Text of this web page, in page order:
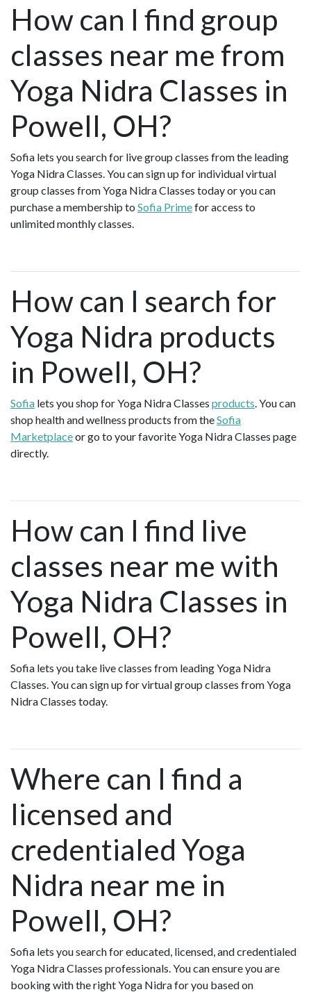
How can I find group
classes near me from
Yoga Nidra Classes in
Powell, OH?
Sofia lets you search for live group classes from the leading
Yoga Nidra Classes. You can sign up for individual virtual
group classes from Yoga Nidra Classes today or you can
purchase a membership to Sofia Primefor access to
unlimited monthly classes.
How can I search for
Yoga Nidra products
in Powell, OH?
Sofia lets you shop for Yoga Nidra Classes products. You can
shop health and wellness products from theSofia
Marketplaceor go to your favorite Yoga Nidra Classes page
directly.
How can I find live
classes near me with
Yoga Nidra Classes in
Powell, OH?
Sofia lets you take live classes from leading Yoga Nidra
Classes. You can sign up for virtual group classes from Yoga
Nidra Classes today.
Where can I find a
licensed and
credentialed Yoga
Nidra near me in
Powell, OH?
Sofia lets you search for educated, licensed, and credentialed
Yoga Nidra Classes professionals. You can ensure you are
booking with the right Yoga Nidra for you based on